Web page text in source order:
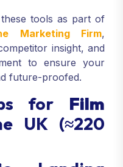
tools as part of
Marketing Firm,
insight, and
to ensure your
future-proofed.
for Film
UK (≈220